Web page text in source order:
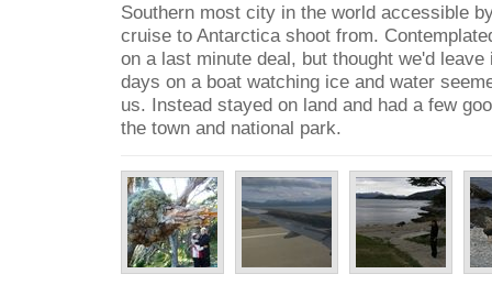
Southern most city in the world accessible
cruise to Antarctica shoot from.
on a last minute deal, but thought we'd
days on a boat watching ice and water
us. Instead stayed on land and had a few
the town and national park.